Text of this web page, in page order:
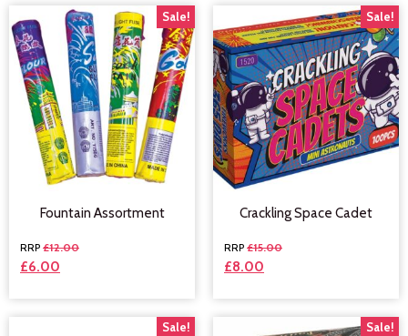
Sale!
Fountain Assortment
£12.00
£6.00
Sale!
Crackling Space Cadet
£15.00
£8.00
Sale! Sale!